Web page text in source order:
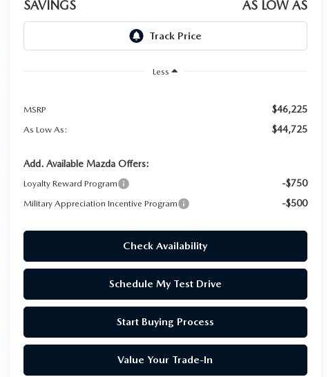
SAVINGS AS LOW AS
Less
MSRP $46,225
As Low As: $44,725
Add. Available Mazda Offers:
Loyalty Reward Program -$750
Military Appreciation Incentive Program -$500
Check Availability
Schedule My Test Drive
Start Buying Process
Value Your Trade-In